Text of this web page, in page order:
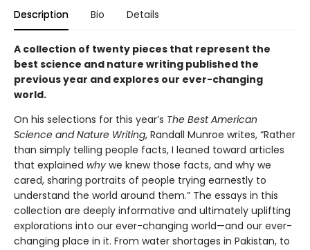
Description Bio Details
A collection of twenty pieces that represent the
best science and nature writing published the
previous year and explores our ever-changing
world.
On his selections for this year’s The Best American
Science and Nature Writing, Randall Munroe writes, “Rather
than simply telling people facts, I leaned toward articles
that explained why we knew those facts, and why we
cared, sharing portraits of people trying earnestly to
understand the world around them.” The essays in this
collection are deeply informative and ultimately uplifting
explorations into our ever-changing world—and our ever-
changing place in it. From water shortages in Pakistan, to